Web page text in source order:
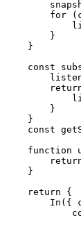
        for
(
        }
    }
    const
        }
    }
    const
    function
    }
    return
{
        In
({